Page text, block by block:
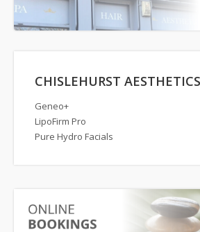
CHISLEHURST
Geneo+
LipoFirm Pro
Pure Hydro Facials